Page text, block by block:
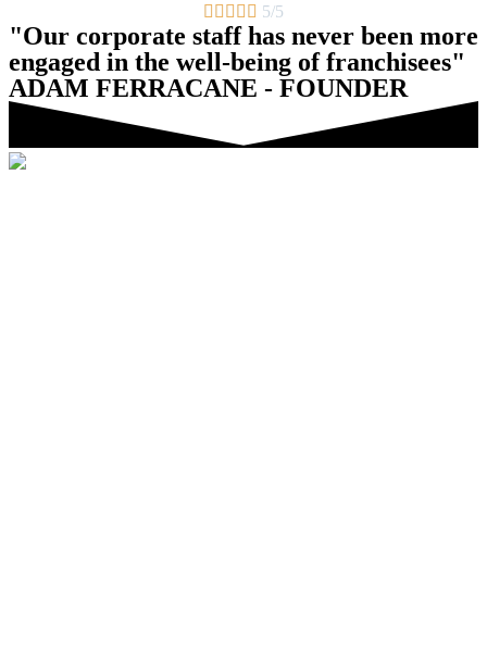
     5/5
"Our corporate staff has never been more
engaged in the well-being of franchisees"
ADAM FERRACANE - FOUNDER